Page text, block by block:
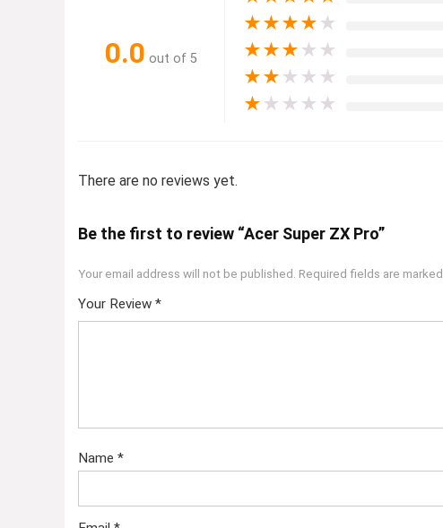
0.0 out of 5
★★★★ ★
★★★ ★ ★
★★ ★ ★ ★
★ ★ ★ ★ ★
There are no reviews yet.
Be the first to review “Acer Super ZX Pro”
Your email address will not be published. Required fields are marked
Your Review *
Name *